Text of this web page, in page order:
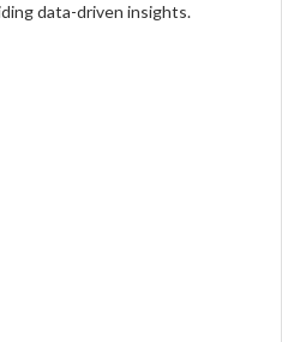
data-driven insights.